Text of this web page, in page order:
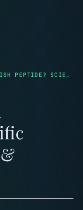
WHAT IS NOURISH PEPTIDE? SCIENTIFIC OVERVIEW, USES & PROTOCOLS